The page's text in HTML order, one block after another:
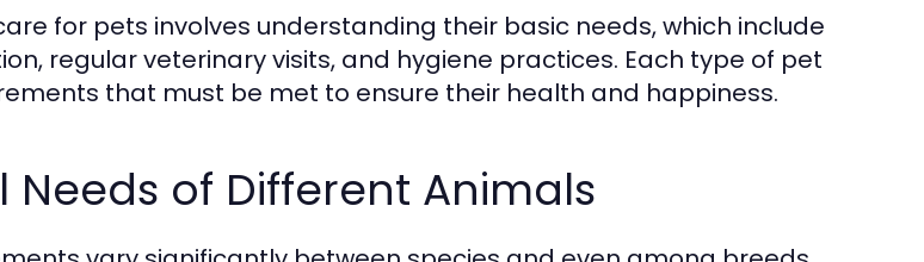
for pets involves understanding their basic needs, which include
regular veterinary visits, and hygiene practices. Each type of pet
that must be met to ensure their health and happiness.
Needs of Different Animals